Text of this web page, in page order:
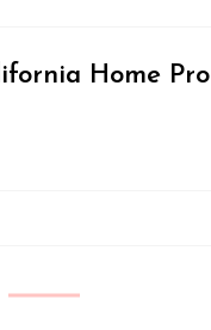
Home Pro